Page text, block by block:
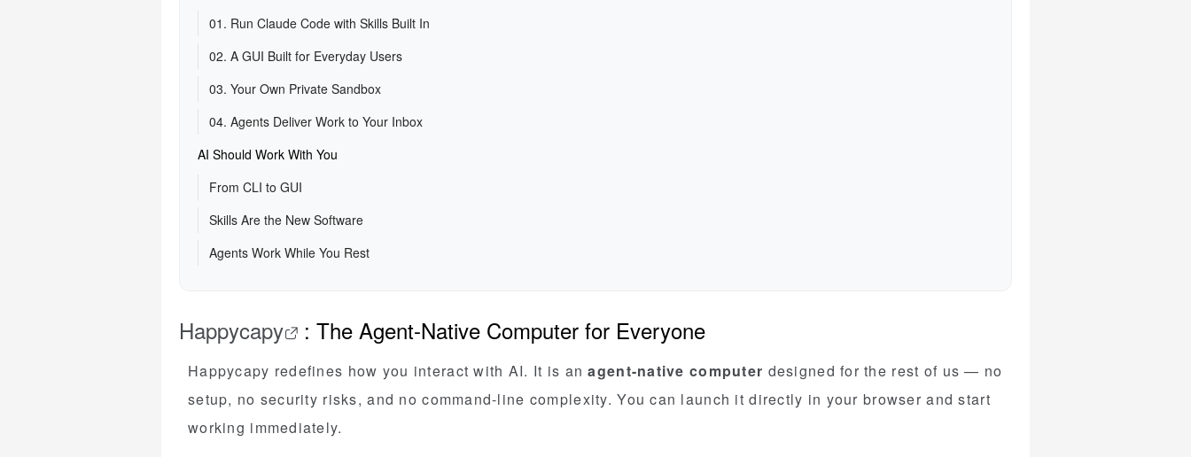
01. Run Claude Code with Skills Built In
02. A GUI Built for Everyday Users
03. Your Own Private Sandbox
04. Agents Deliver Work to Your Inbox
AI Should Work With You
From CLI to GUI
Skills Are the New Software
Agents Work While You Rest
Happycapy : The Agent-Native Computer for Everyone
Happycapy redefines how you interact with AI. It is anagent-native computer designed for the rest of us — no
setup, no security risks, and no command-line complexity. You can launch it directly in your browser and start
working immediately.